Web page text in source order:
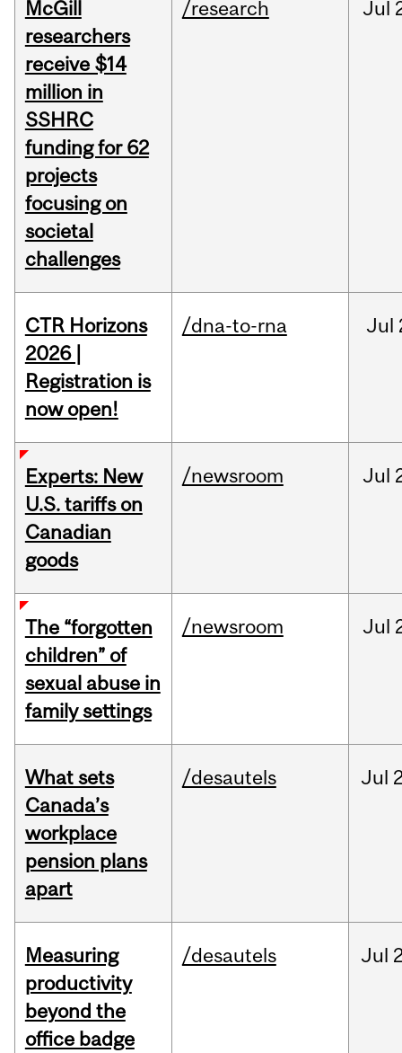
McGill
researchers
receive $14
million in
SSHRC
funding for 62
projects
focusing on
societal
challenges
/research Jul
CTR Horizons
2026 |
Registration is
now open!
/dna-to-rna Jul
Experts: New
U.S. tariffs on
Canadian
goods
/newsroom Jul
The “forgotten
children” of
sexual abuse in
family settings
/newsroom Jul
What sets
Canada’s
workplace
pension plans
apart
/desautels Jul
Measuring
productivity
beyond the
office badge
/desautels Jul